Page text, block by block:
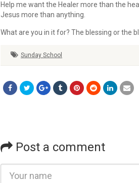
Help me want the Healer more than the
Jesus more than anything.
What are you in it for? The blessing or the
Sunday School
Post a comment